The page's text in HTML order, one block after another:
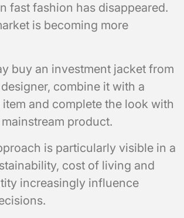
fast fashion has disappeared.
is becoming more
buy an investment jacket from
combine it with a
and complete the look with
product.
is particularly visible in a
cost of living and
increasingly influence